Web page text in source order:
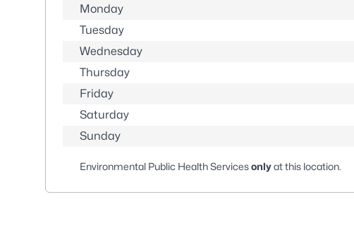
Monday
Tuesday
Wednesday
Thursday
Friday
Saturday
Sunday
Environmental Public Health Servicesonlyat this location.